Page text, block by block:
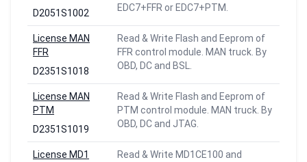
D2051S1002
EDC7+FFR or EDC7+PTM.
License MAN
FFR
D2351S1018
Read & Write Flash and Eeprom of
FFR control module. MAN truck. By
OBD, DC and BSL.
License MAN
PTM
D2351S1019
Read & Write Flash and Eeprom of
PTM control module. MAN truck. By
OBD, DC and JTAG.
License MD1
Read & Write MD1CE100 and